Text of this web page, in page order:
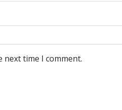
next time I comment.